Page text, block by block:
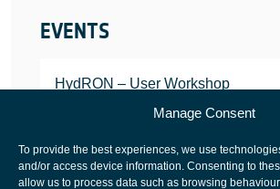
Manage Consent
To provide the best experiences, we use
and/or access device information. Consenting to
allow us to process data such as browsing
EVENTS
HydRON – User Workshop
JANUARY 25, 2022